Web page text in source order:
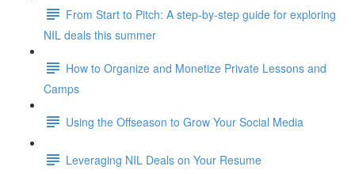
From Start to Pitch: A step-by-step guide for exploring
NIL deals this summer
How to Organize and Monetize Private Lessons and
Camps
Using the Offseason to Grow Your Social Media
Leveraging NIL Deals on Your Resume